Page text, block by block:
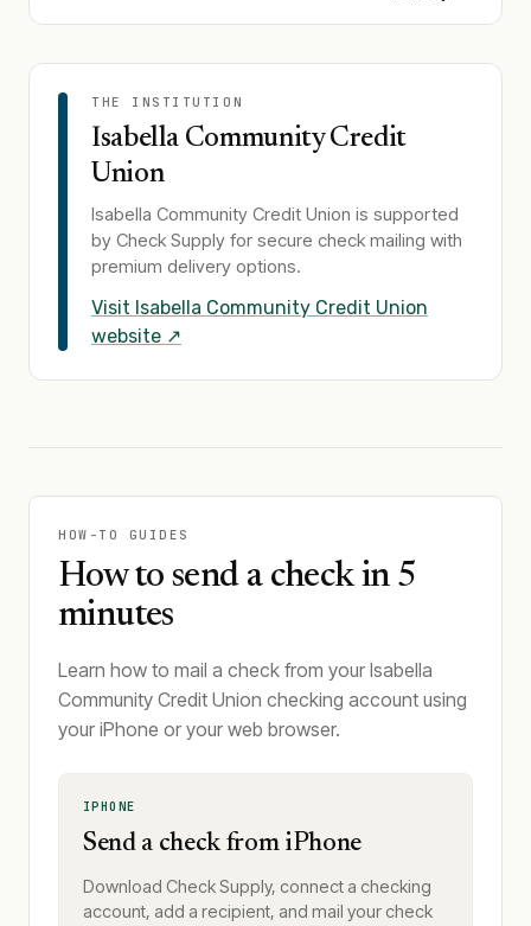
THE INSTITUTION
Isabella Community Credit
Union
Isabella Community Credit Union is supported
by Check Supply for secure check mailing with
premium delivery options.
Visit Isabella Community Credit Union
website ↗
HOW-TO GUIDES
How to send a check in 5
minutes
Learn how to mail a check from your Isabella
Community Credit Union checking account using
your iPhone or your web browser.
IPHONE
Send a check from iPhone
Download Check Supply, connect a checking
account, add a recipient, and mail your check